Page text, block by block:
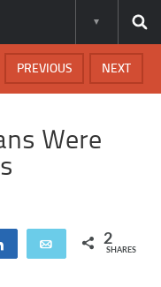
NEXT
PREVIOUS
Were
Share Email 2
SHARES